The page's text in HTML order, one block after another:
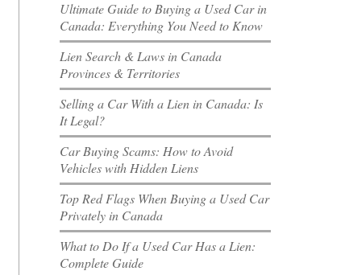
Ultimate Guide to Buying a Used Car in
Canada: Everything You Need to Know
Lien Search & Laws in Canada
Provinces & Territories
Selling a Car With a Lien in Canada: Is
It Legal?
Car Buying Scams: How to Avoid
Vehicles with Hidden Liens
Top Red Flags When Buying a Used Car
Privately in Canada
What to Do If a Used Car Has a Lien:
Complete Guide